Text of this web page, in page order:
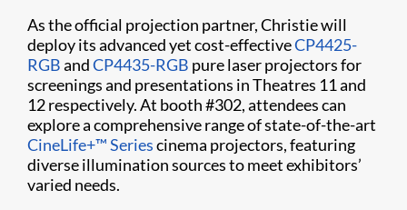
As the official projection partner, Christie will
deploy its advanced yet cost-effectiveCP4425-
RGBandCP4435-RGB pure laser projectors for
screenings and presentations in Theatres 11 and
12 respectively. At booth #302, attendees can
explore a comprehensive range of state-of-the-art
CineLife+™ Seriescinema projectors, featuring
diverse illumination sources to meet exhibitors’
varied needs.